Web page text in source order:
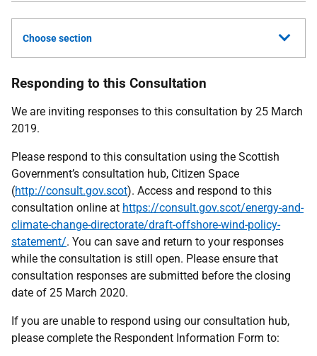
Choose section
Responding to this Consultation
We are inviting responses to this consultation by 25 March
2019.
Please respond to this consultation using the Scottish
Government’s consultation hub, Citizen Space
(http://consult.gov.scot). Access and respond to this
consultation online at https://consult.gov.scot/energy-and-
climate-change-directorate/draft-offshore-wind-policy-
statement/. You can save and return to your responses
while the consultation is still open. Please ensure that
consultation responses are submitted before the closing
date of 25 March 2020.
If you are unable to respond using our consultation hub,
please complete the Respondent Information Form to: